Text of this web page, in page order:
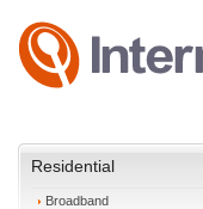
Residential
Broadband